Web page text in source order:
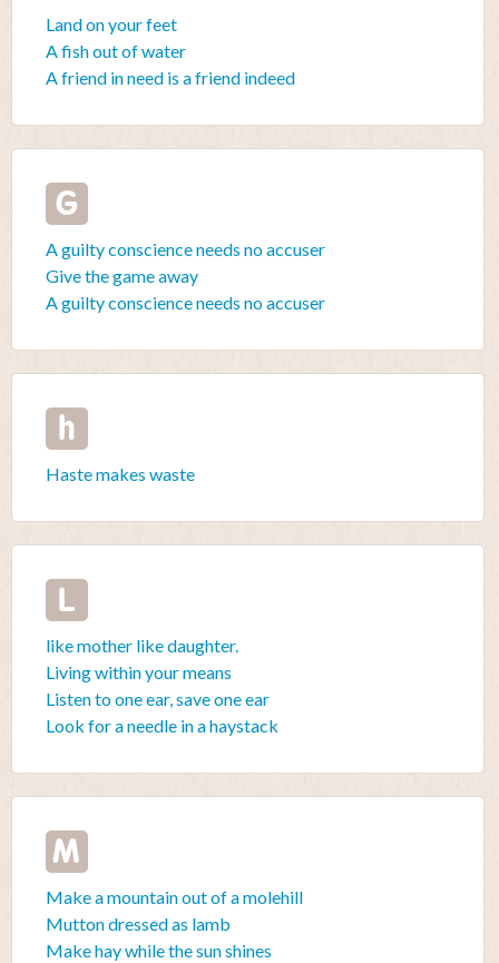
Land on your feet
A fish out of water
A friend in need is a friend indeed
G
A guilty conscience needs no accuser
Give the game away
A guilty conscience needs no accuser
h
Haste makes waste
L
like mother like daughter.
Living within your means
Listen to one ear, save one ear
Look for a needle in a haystack
M
Make a mountain out of a molehill
Mutton dressed as lamb
Make hay while the sun shines